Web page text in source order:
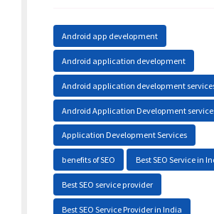
Android app development
Android application development
Android application development
Android Application Development
Application Development Services
benefits of SEO Best SEO Service in
Best SEO service provider
Best SEO Service Provider in India